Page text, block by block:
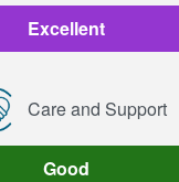
Excellent
Care and Support
Good